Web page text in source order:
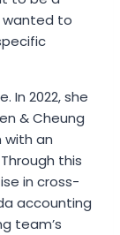
wanted to
In 2022, she
& Cheung
with an
this
in cross-
accounting
team’s